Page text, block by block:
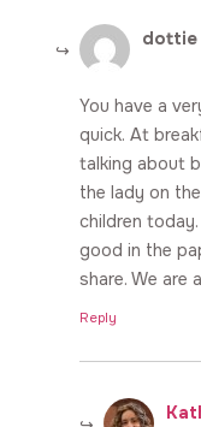
dottie
You have a
quick. At
talking about
the lady on
children
good in the
share. We are
Reply